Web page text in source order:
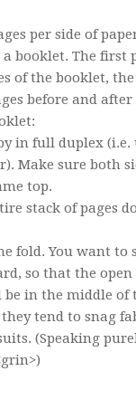
per side of
booklet. The first
of the booklet, the
before and
in full duplex (i.e.
Make sure both
top.
stack of pages
fold. You want to
so that the open
in the middle of
tend to snag
(Speaking